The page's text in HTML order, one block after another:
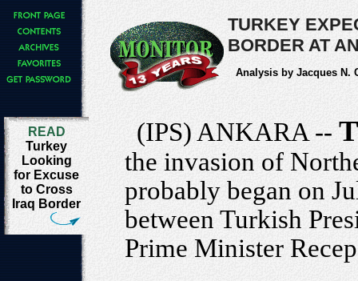
TURKEY
BORDER AT
Analysis by Jacques N.
READ
Turkey
Looking
for Excuse
to Cross
Iraq Border
(IPS) ANKARA --
the invasion of
probably began on
between Turkish
Prime Minister